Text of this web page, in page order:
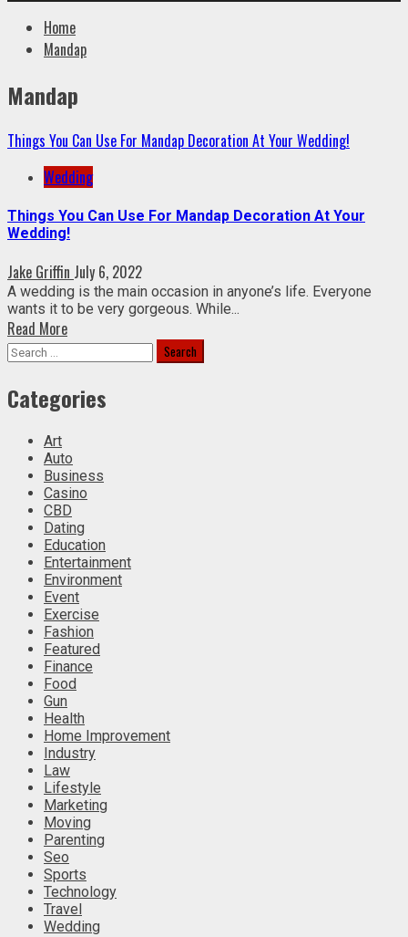
Home
Mandap
Mandap
Things You Can Use For Mandap Decoration At Your Wedding!
Wedding
Things You Can Use For Mandap Decoration At Your
Wedding!
Jake Griffin July 6, 2022
A wedding is the main occasion in anyone’s life. Everyone
wants it to be very gorgeous. While...
Read More
Search
Categories
Art
Auto
Business
Casino
CBD
Dating
Education
Entertainment
Environment
Event
Exercise
Fashion
Featured
Finance
Food
Gun
Health
Home Improvement
Industry
Law
Lifestyle
Marketing
Moving
Parenting
Seo
Sports
Technology
Travel
Wedding